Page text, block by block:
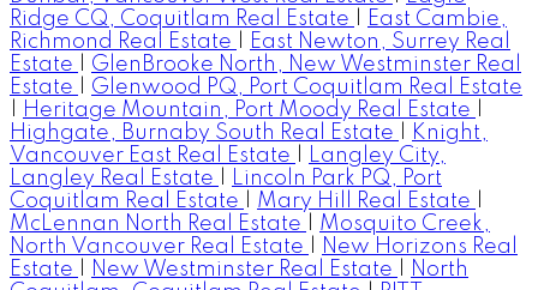
Ridge CQ, Coquitlam Real Estate
East Cambie,
Richmond Real Estate
East Newton, Surrey Real
Estate
GlenBrooke North, New Westminster Real
Estate
Glenwood PQ, Port Coquitlam Real Estate
Heritage Mountain, Port Moody Real Estate
Highgate, Burnaby South Real Estate
Knight,
Vancouver East Real Estate
Langley City,
Langley Real Estate
Lincoln Park PQ, Port
Coquitlam Real Estate
Mary Hill Real Estate
McLennan North Real Estate
Mosquito Creek,
North Vancouver Real Estate
New Horizons Real
Estate
New Westminster Real Estate
North